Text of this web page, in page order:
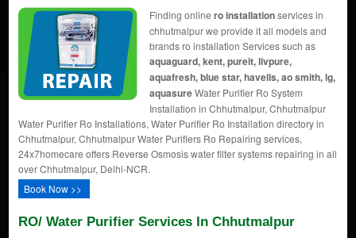
Finding online ro installationservices in
chhutmalpur we provide it all models and
brands ro installation Services such as
aquaguard, kent, pureit, livpure,
aquafresh, blue star, havells, ao smith, lg,
aquasureWater Purifier Ro System
Installation in Chhutmalpur, Chhutmalpur
Water Purifier Ro Installations, Water Purifier Ro Installation directory in
Chhutmalpur, Chhutmalpur Water Purifiers Ro Repairing services,
24x7homecare offers Reverse Osmosis water filter systems repairing in all
over Chhutmalpur, Delhi-NCR.
Book Now >>
RO/ Water Purifier Services In Chhutmalpur